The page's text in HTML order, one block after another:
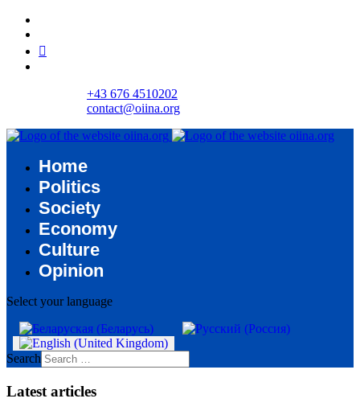
+43 676 4510202
contact@oiina.org
Home
Politics
Society
Economy
Culture
Opinion
Select your language
Search
Latest articles